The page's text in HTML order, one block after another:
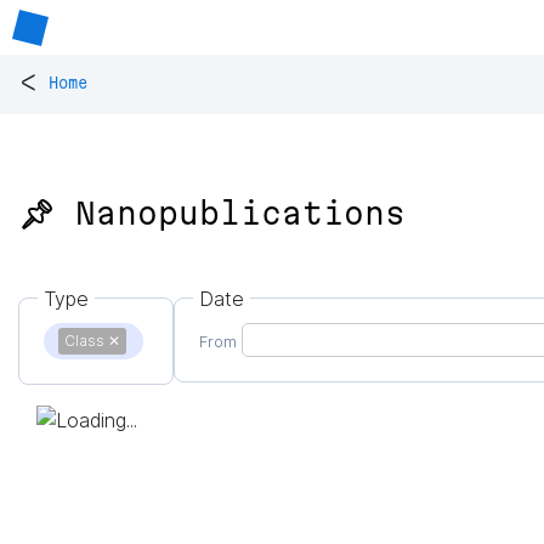
< Home
📌 Nanopublications
Type
Class ✕
Date
From